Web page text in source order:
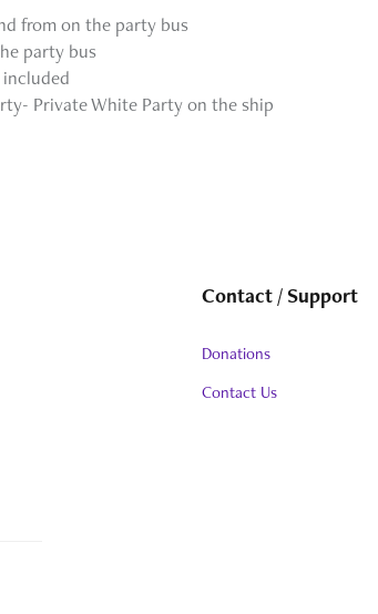
from on the party bus
party bus
Private White Party on the ship
Contact / Support
Donations
Contact Us